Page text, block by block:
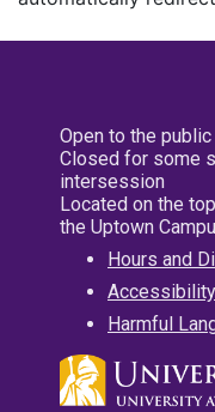
Open to the
Closed for some
intersession
Located on the
the Uptown
Hours and
Harmful